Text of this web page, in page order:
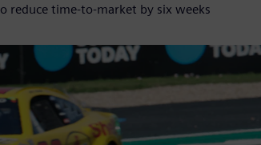
reduce time-to-market by six weeks